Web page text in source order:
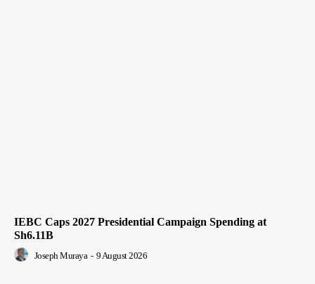
IEBC Caps 2027 Presidential Campaign Spending at
Sh6.11B
Joseph Muraya - 9 August 2026